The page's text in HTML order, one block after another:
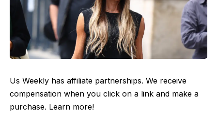
Us Weekly has affiliate partnerships. We receive
compensation when you click on a link and make a
purchase. Learn more!